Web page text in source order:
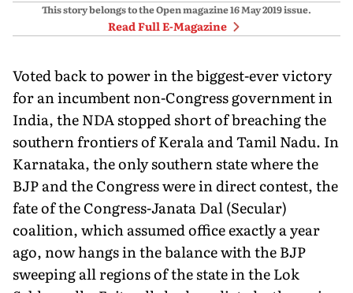
This story belongs to the Open magazine16 May 2019issue.
Read Full E-Magazine
Voted back to power in the biggest-ever victory
for an incumbent non-Congress government in
India, the NDA stopped short of breaching the
southern frontiers of Kerala and Tamil Nadu. In
Karnataka, the only southern state where the
BJP and the Congress were in direct contest, the
fate of the Congress-Janata Dal (Secular)
coalition, which assumed office exactly a year
ago, now hangs in the balance with the BJP
sweeping all regions of the state in the Lok